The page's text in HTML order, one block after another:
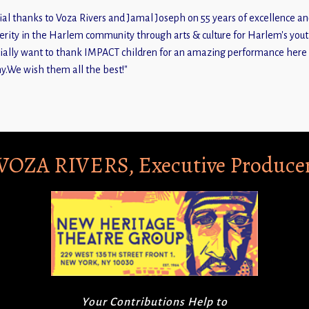
thanks to Voza Rivers and Jamal Joseph on 55 years of excellence
in the Harlem community through arts & culture for Harlem's
want to thank IMPACT children for an amazing performance here
wish them all the best!"
RIVERS, Executive
Your Contributions Help to